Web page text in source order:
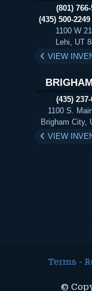
(801)
(435) 500-
1100 W
Lehi, UT
VIEW
(435)
1100 S.
Brigham City,
VIEW
Terms -
©